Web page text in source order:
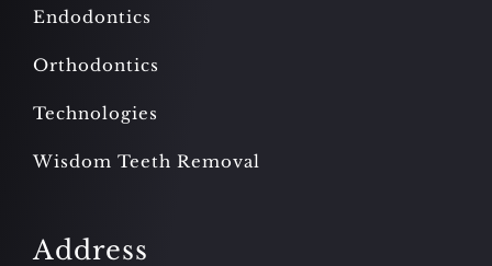
Endodontics
Orthodontics
Technologies
Wisdom Teeth Removal
Address